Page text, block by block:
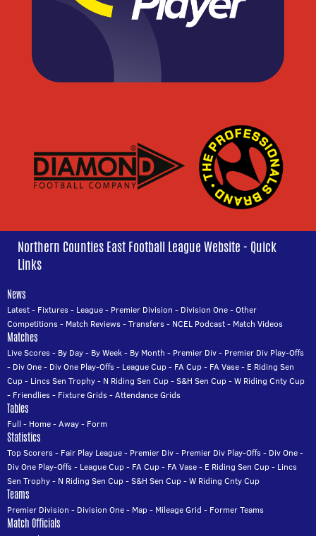
Northern Counties East Football League Website - Quick
Links
News
Latest- Fixtures- League- Premier Division - Division One-Other
Competitions- Match Reviews-Transfers- NCEL Podcast- Match Videos
Matches
Live Scores- By Day- By Week- By Month - Premier Div- Premier Div Play-Offs
- Div One- Div One Play-Offs- League Cup- FA Cup- FA Vase- E Riding Sen
Cup- Lincs Sen Trophy- N Riding Sen Cup-S&H Sen Cup-W Riding Cnty Cup
- Friendlies- Fixture Grids-Attendance Grids
Tables
Full - Home-Away- Form
Statistics
Top Scorers- Fair Play League- Premier Div- Premier Div Play-Offs- Div One-
Div One Play-Offs- League Cup- FA Cup- FA Vase- E Riding Sen Cup- Lincs
Sen Trophy- N Riding Sen Cup-S&H Sen Cup-W Riding Cnty Cup
Teams
Premier Division - Division One- Map- Mileage Grid - Former Teams
Match Officials